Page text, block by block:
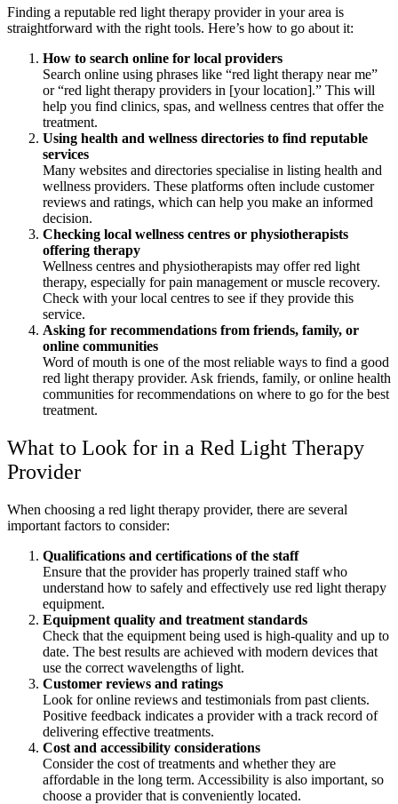
Finding a reputable red light therapy provider in your area is
straightforward with the right tools. Here’s how to go about it:
How to search online for local providers
Search online using phrases like “red light therapy near me”
or “red light therapy providers in [your location].” This will
help you find clinics, spas, and wellness centres that offer the
treatment.
Using health and wellness directories to find reputable
services
Many websites and directories specialise in listing health and
wellness providers. These platforms often include customer
reviews and ratings, which can help you make an informed
decision.
Checking local wellness centres or physiotherapists
offering therapy
Wellness centres and physiotherapists may offer red light
therapy, especially for pain management or muscle recovery.
Check with your local centres to see if they provide this
service.
Asking for recommendations from friends, family, or
online communities
Word of mouth is one of the most reliable ways to find a good
red light therapy provider. Ask friends, family, or online health
communities for recommendations on where to go for the best
treatment.
What to Look for in a Red Light Therapy
Provider
When choosing a red light therapy provider, there are several
important factors to consider:
Qualifications and certifications of the staff
Ensure that the provider has properly trained staff who
understand how to safely and effectively use red light therapy
equipment.
Equipment quality and treatment standards
Check that the equipment being used is high-quality and up to
date. The best results are achieved with modern devices that
use the correct wavelengths of light.
Customer reviews and ratings
Look for online reviews and testimonials from past clients.
Positive feedback indicates a provider with a track record of
delivering effective treatments.
Cost and accessibility considerations
Consider the cost of treatments and whether they are
affordable in the long term. Accessibility is also important, so
choose a provider that is conveniently located.